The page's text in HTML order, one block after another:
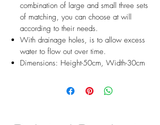
combination of large and small three sets
of matching, you can choose at will
according to their needs.
With drainage holes, is to allow excess
water to flow out over time.
Dimensions: Height-50cm, Width-30cm